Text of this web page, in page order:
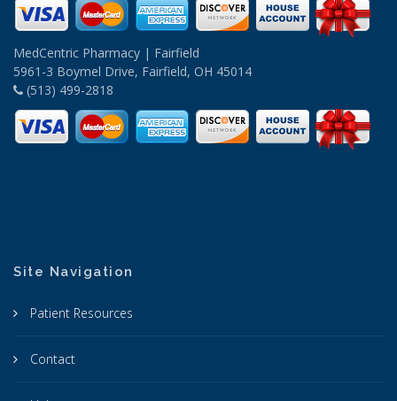
MedCentric Pharmacy | Fairfield
5961-3 Boymel Drive, Fairfield, OH 45014
(513) 499-2818
Site Navigation
Patient Resources
Contact